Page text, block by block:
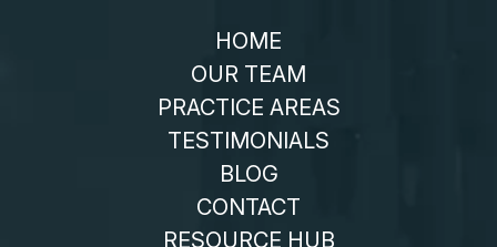
HOME
OUR TEAM
PRACTICE AREAS
TESTIMONIALS
BLOG
CONTACT
RESOURCE HUB